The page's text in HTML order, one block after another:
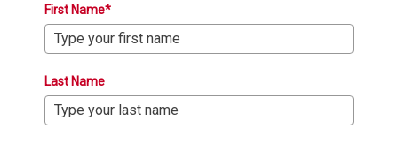
First Name*
Last Name